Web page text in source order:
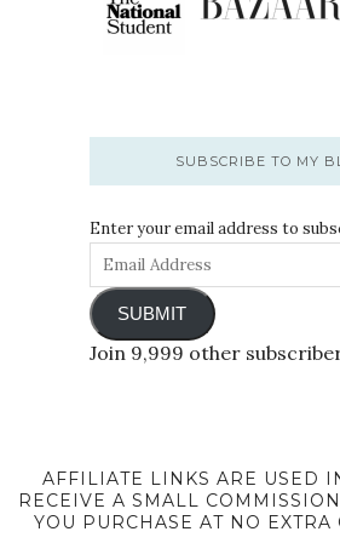
SUBSCRIBE TO MY
Enter your email address to
SUBMIT
Join 9,999 other
AFFILIATE LINKS ARE USED
RECEIVE A SMALL
YOU PURCHASE AT NO EXTRA